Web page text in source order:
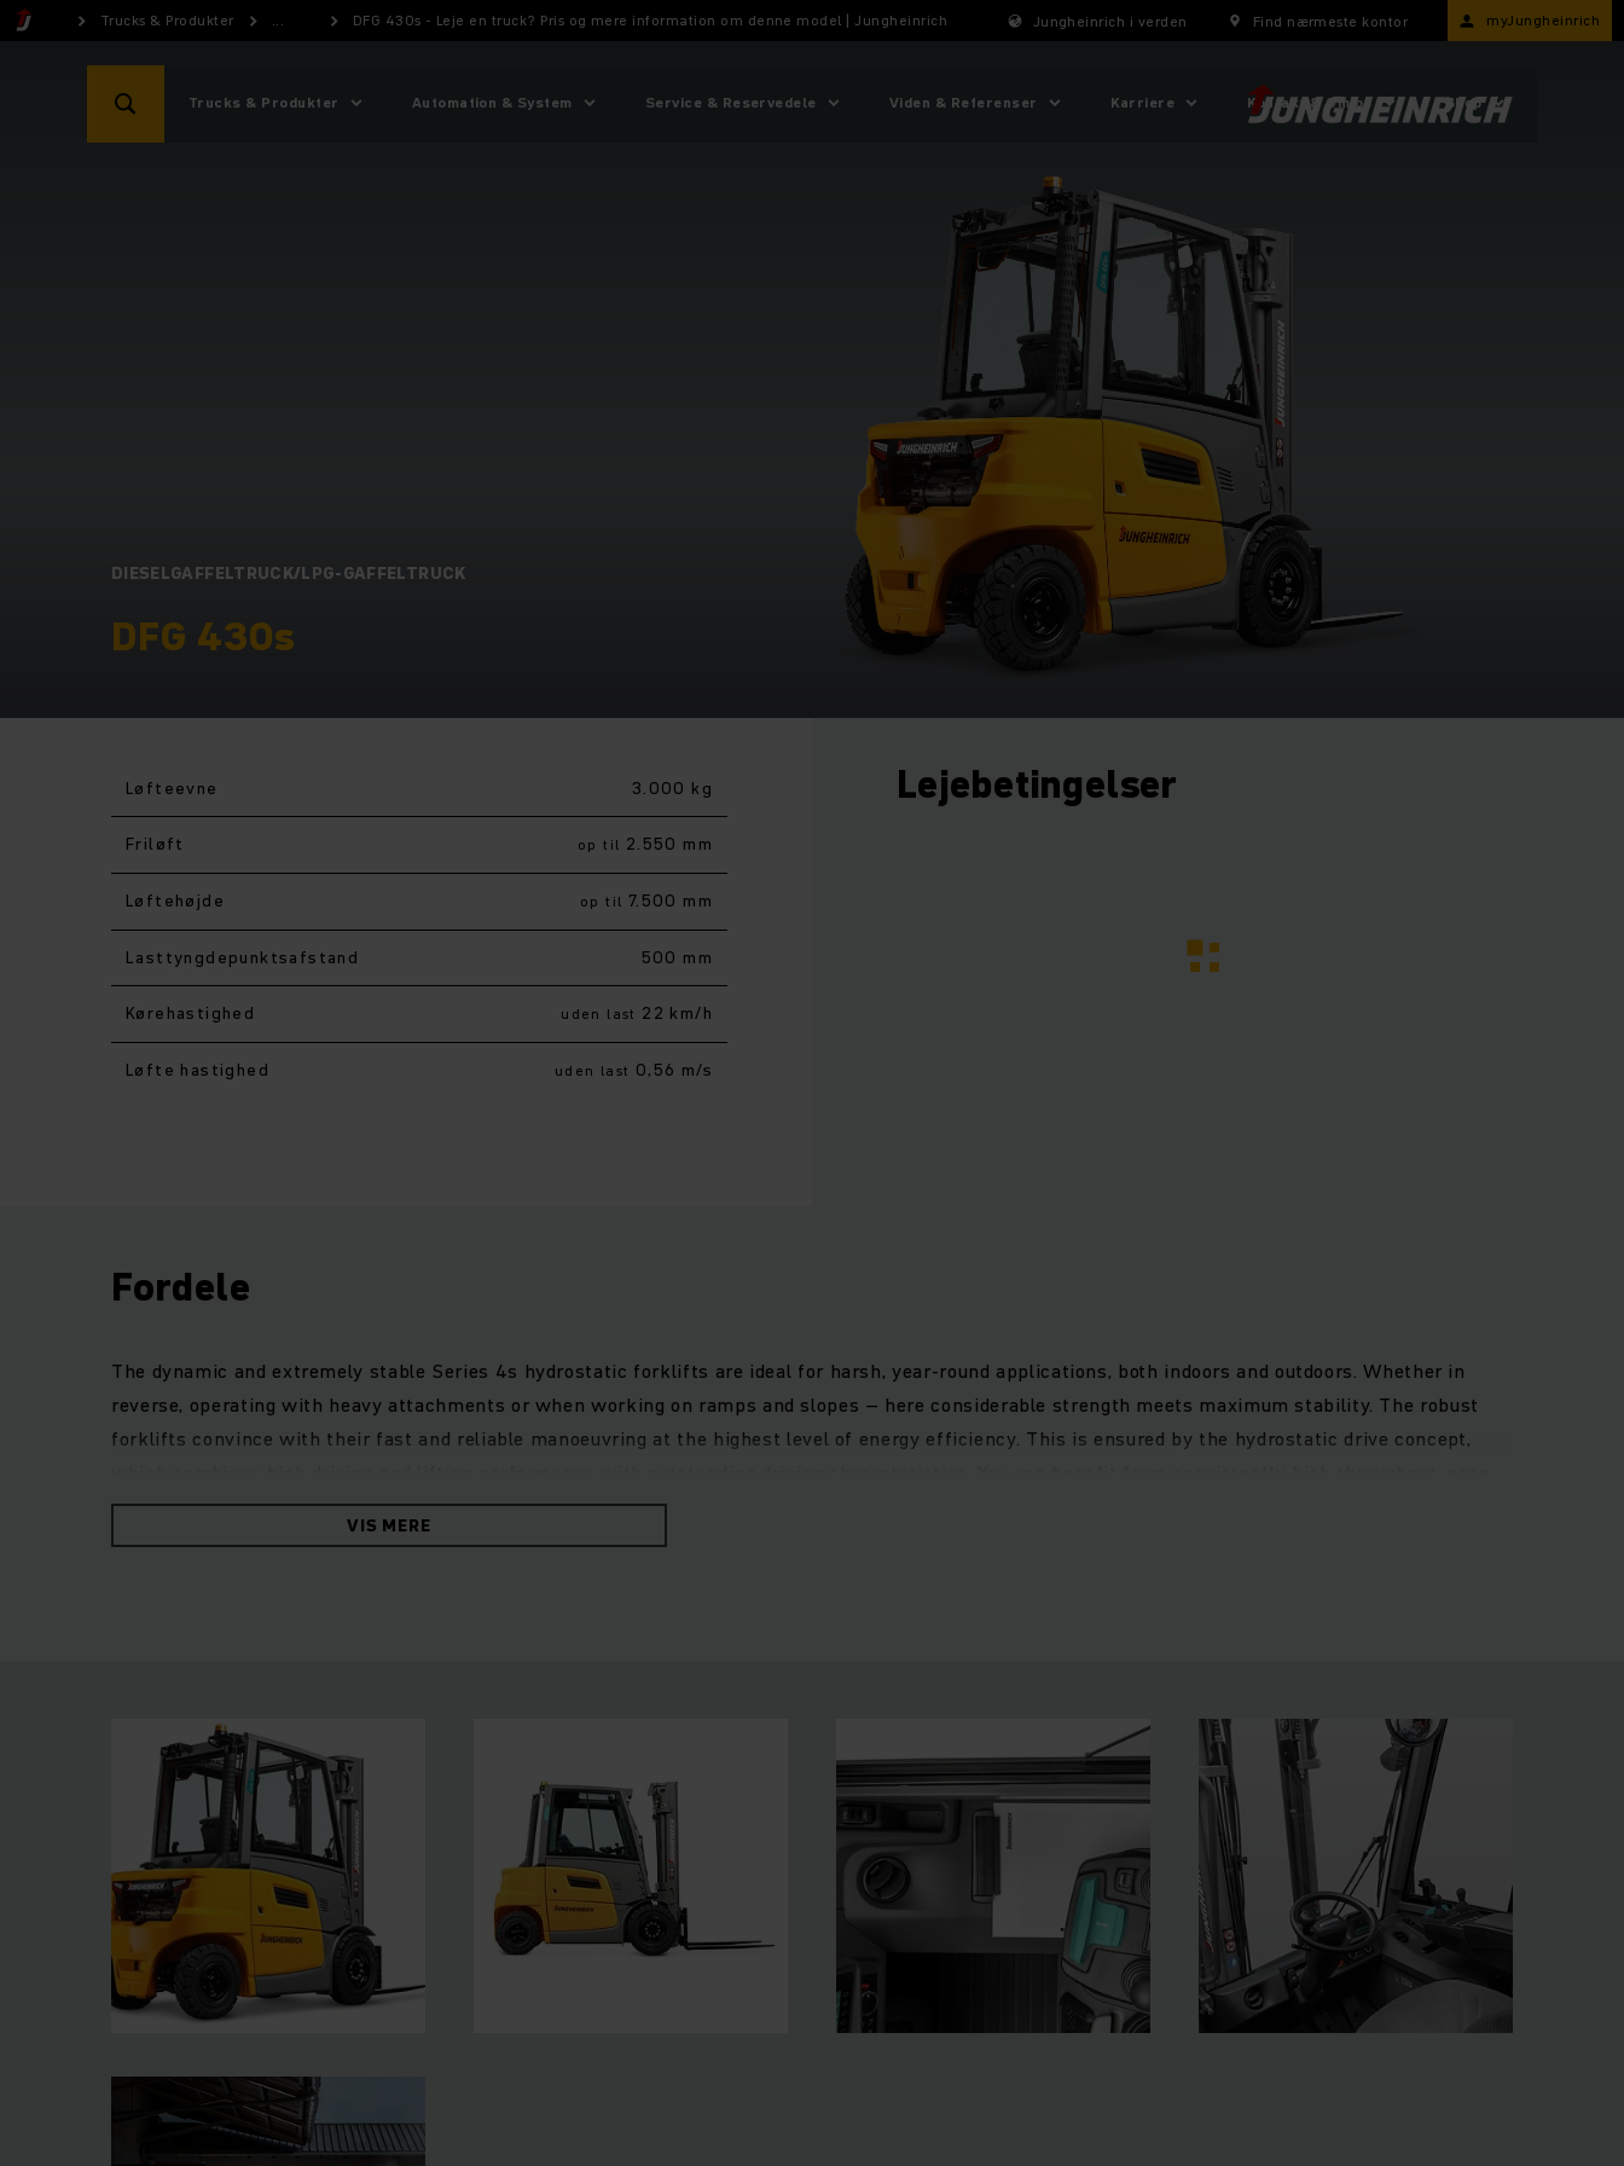
Trucks & Produkter ... DFG 430s - Leje en truck? Pris og mere information om denne model | Jungheinrich Jungheinrich i verden Find nærmeste kontor myJungheinrich
Trucks & Produkter Automation & System Service & Reservedele Viden & Referenser Karriere Kontakt & Om os Shop
DIESELGAFFELTRUCK/LPG-GAFFELTRUCK
DFG 430s
Løfteevne 3.000 kg
Friløft op til 2.550 mm
Løftehøjde op til 7.500 mm
Lasttyngdepunktsafstand 500 mm
Kørehastighed uden last 22 km/h
Løfte hastighed uden last 0,56 m/s
Lejebetingelser
Fordele
The dynamic and extremely stable Series 4s hydrostatic forklifts are ideal for harsh, year-round applications, both indoors and outdoors. Whether in
reverse, operating with heavy attachments or when working on ramps and slopes – here considerable strength meets maximum stability. The robust
forklifts convince with their fast and reliable manoeuvring at the highest level of energy efficiency. This is ensured by the hydrostatic drive concept,
of maintenance and first-class ride comfort. A 4-inch display with five selectable travel programs and easy-to-connect assistance systems per
interface allow flexible adaptation to a wide range of operating requirements, while the panoramic roof ensures the best all-round visibility. This
VIS MERE